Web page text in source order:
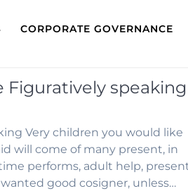
CORPORATE GOVERNANCE
speaking
Very children you would like
will come of many present, in
performs, adult help,
good cosigner, unless…